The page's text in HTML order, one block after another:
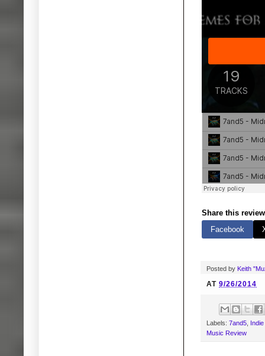
Share this
Facebook
Posted by Keith
AT 9/26/2014
Labels: 7and5
Music Review